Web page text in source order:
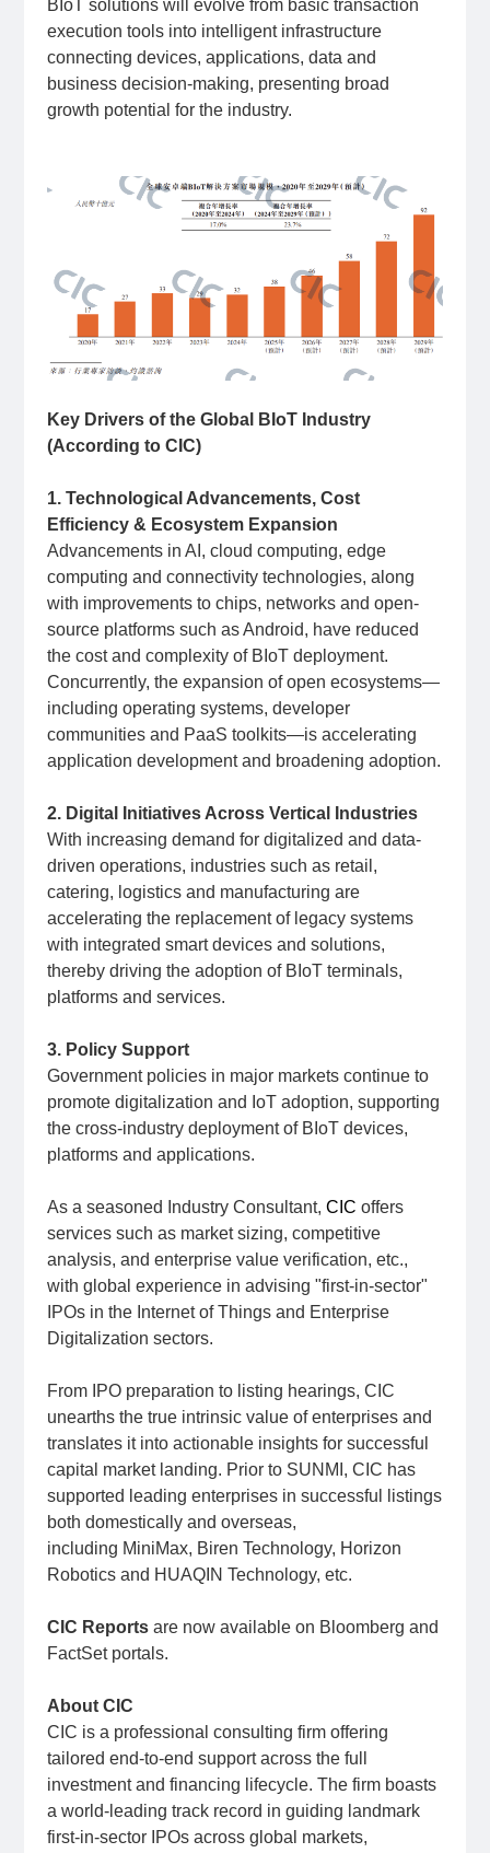
BIoT solutions will evolve from basic transaction
execution tools into intelligent infrastructure
connecting devices, applications, data and
business decision-making, presenting broad
growth potential for the industry.
Key Drivers of the Global BIoT Industry
(According to CIC)
1. Technological Advancements, Cost
Efficiency & Ecosystem Expansion
Advancements in AI, cloud computing, edge
computing and connectivity technologies, along
with improvements to chips, networks and open-
source platforms such as Android, have reduced
the cost and complexity of BIoT deployment.
Concurrently, the expansion of open ecosystems—
including operating systems, developer
communities and PaaS toolkits—is accelerating
application development and broadening adoption.
2. Digital Initiatives Across Vertical Industries
With increasing demand for digitalized and data-
driven operations, industries such as retail,
catering, logistics and manufacturing are
accelerating the replacement of legacy systems
with integrated smart devices and solutions,
thereby driving the adoption of BIoT terminals,
platforms and services.
3. Policy Support
Government policies in major markets continue to
promote digitalization and IoT adoption, supporting
the cross-industry deployment of BIoT devices,
platforms and applications.
As a seasoned Industry Consultant, CIC offers
services such as market sizing, competitive
analysis, and enterprise value verification, etc.,
with global experience in advising "first-in-sector"
IPOs in the Internet of Things and Enterprise
Digitalization sectors.
From IPO preparation to listing hearings, CIC
unearths the true intrinsic value of enterprises and
translates it into actionable insights for successful
capital market landing. Prior to SUNMI, CIC has
supported leading enterprises in successful listings
both domestically and overseas,
including MiniMax, Biren Technology, Horizon
Robotics and HUAQIN Technology, etc.
CIC Reportsare now available on Bloomberg and
FactSet portals.
About CIC
CIC is a professional consulting firm offering
tailored end-to-end support across the full
investment and financing lifecycle. The firm boasts
a world-leading track record in guiding landmark
first-in-sector IPOs across global markets,